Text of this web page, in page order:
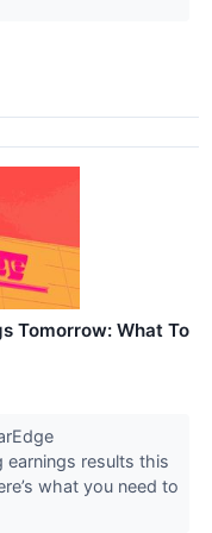
Tomorrow: What To
earnings results this
what you need to